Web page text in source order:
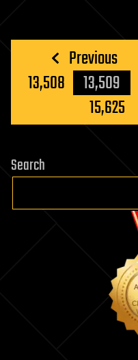
Posts
pagination
Previous
13,508
13,509
15,625
Search